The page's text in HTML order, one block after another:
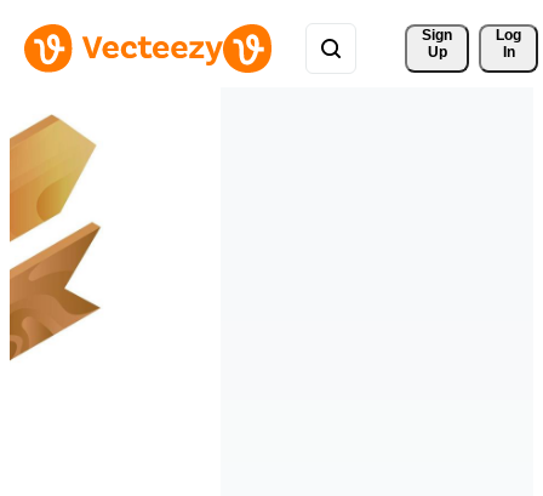
Sign
Up
Log
In